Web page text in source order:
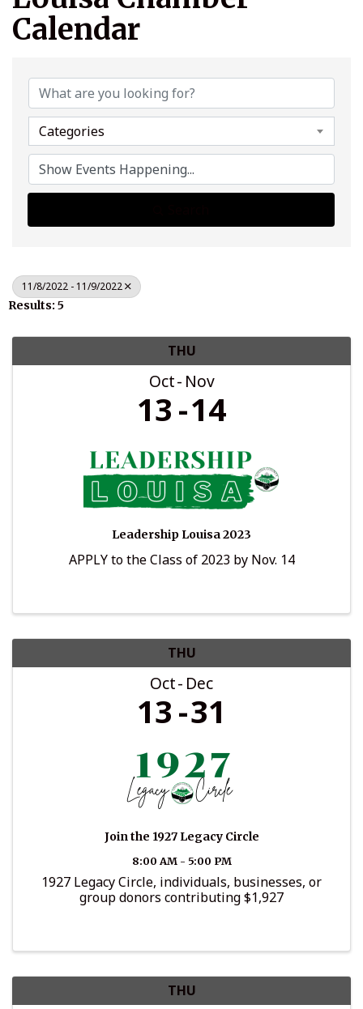
Calendar
Categories
11/8/2022 - 11/9/2022
Results: 5
THU
Oct Nov
13 14
Leadership Louisa 2023
APPLY to the Class of 2023 by Nov. 14
THU
Oct Dec
13 31
Join the 1927 Legacy Circle
8:00 AM - 5:00 PM
1927 Legacy Circle, individuals, businesses, or
group donors contributing $1,927
THU